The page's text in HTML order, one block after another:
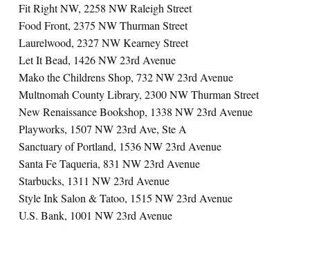
Fit Right NW, 2258 NW Raleigh Street
Food Front, 2375 NW Thurman Street
Laurelwood, 2327 NW Kearney Street
Let It Bead, 1426 NW 23rd Avenue
Mako the Childrens Shop, 732 NW 23rd Avenue
Multnomah County Library, 2300 NW Thurman Street
New Renaissance Bookshop, 1338 NW 23rd Avenue
Playworks, 1507 NW 23rd Ave, Ste A
Sanctuary of Portland, 1536 NW 23rd Avenue
Santa Fe Taqueria, 831 NW 23rd Avenue
Starbucks, 1311 NW 23rd Avenue
Style Ink Salon & Tatoo, 1515 NW 23rd Avenue
U.S. Bank, 1001 NW 23rd Avenue